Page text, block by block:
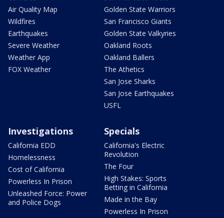
Air Quality Map
Wildfires
Earthquakes
Severe Weather
Weather App
FOX Weather
Golden State Warriors
San Francisco Giants
Golden State Valkyries
Oakland Roots
Oakland Ballers
The Athetics
San Jose Sharks
San Jose Earthquakes
USFL
Investigations
California EDD
Homelessness
Cost of California
Powerless In Prison
Unleashed Force: Power
and Police Dogs
Specials
California's Electric
Revolution
The Four
High Stakes: Sports
Betting in California
Made in the Bay
Powerless In Prison